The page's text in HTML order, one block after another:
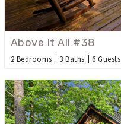
Above It All #38
2 Bedrooms 3 Baths 6 Guests